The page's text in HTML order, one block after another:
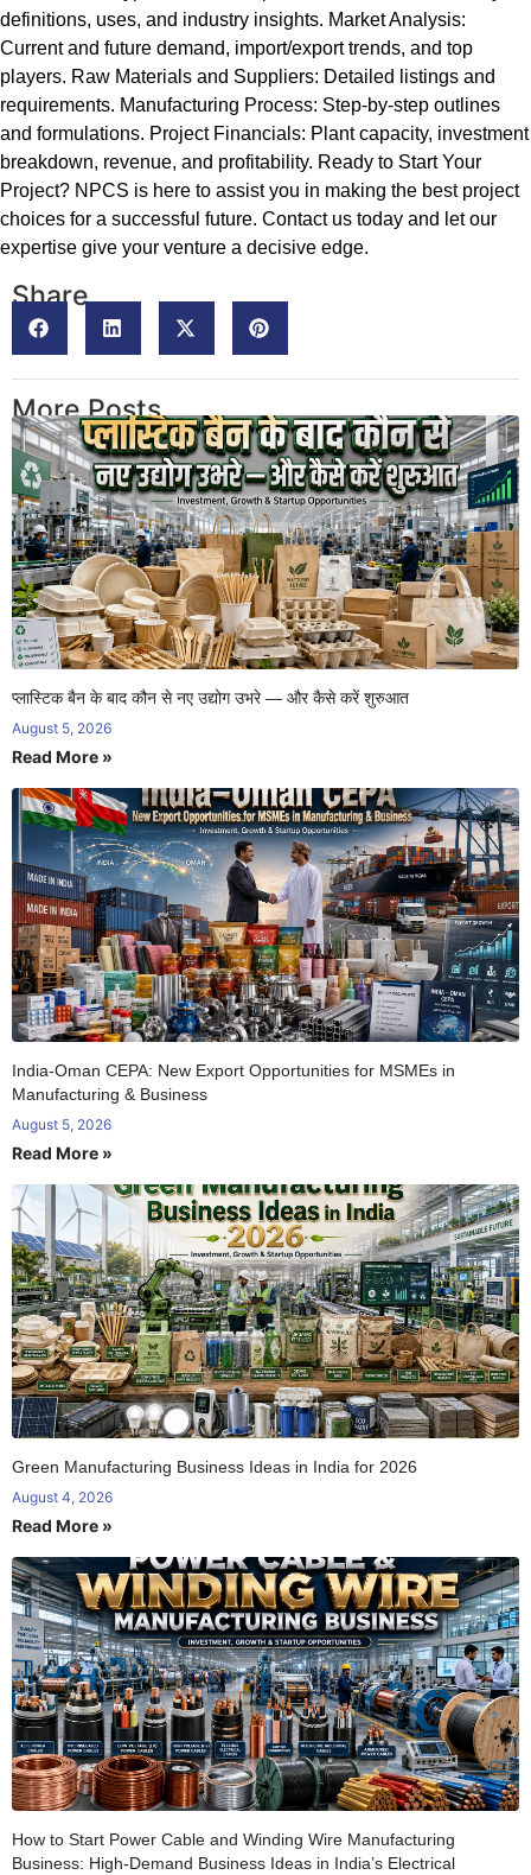
definitions, uses, and industry insights. Market Analysis:
Current and future demand, import/export trends, and top
players. Raw Materials and Suppliers: Detailed listings and
requirements. Manufacturing Process: Step-by-step outlines
and formulations. Project Financials: Plant capacity, investment
breakdown, revenue, and profitability. Ready to Start Your
Project? NPCS is here to assist you in making the best project
choices for a successful future. Contact us today and let our
expertise give your venture a decisive edge.
Share
More Posts
प्लास्टिक बैन के बाद कौन से नए उद्योग उभरे — और कैसे करें शुरुआत
August 5, 2026
Read More »
India-Oman CEPA: New Export Opportunities for MSMEs in
Manufacturing & Business
August 5, 2026
Read More »
Green Manufacturing Business Ideas in India for 2026
August 4, 2026
Read More »
How to Start Power Cable and Winding Wire Manufacturing
Business: High-Demand Business Ideas in India’s Electrical